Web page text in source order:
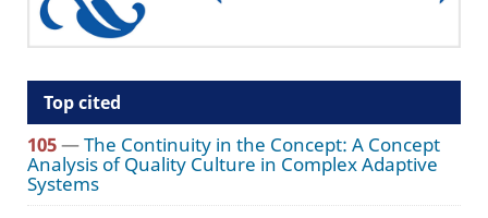
Top cited
105—The Continuity in the Concept: A Concept
Analysis of Quality Culture in Complex Adaptive
Systems